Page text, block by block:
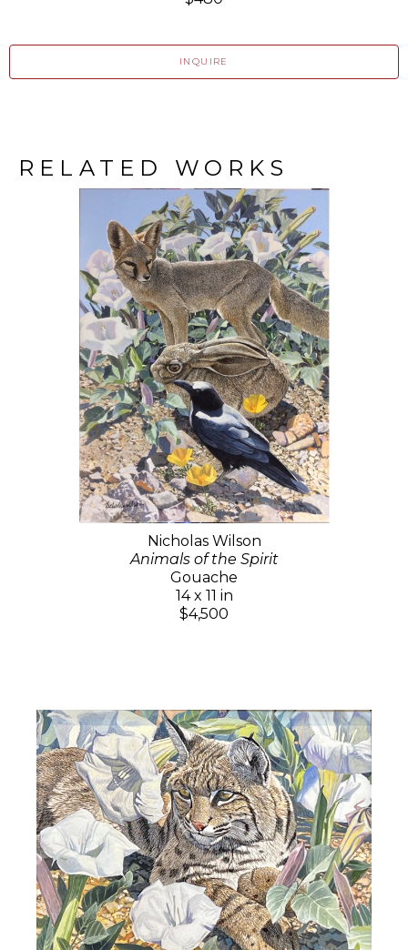
INQUIRE
RELATED WORKS
Nicholas Wilson
Animals of the Spirit
Gouache
14 x 11 in
$4,500